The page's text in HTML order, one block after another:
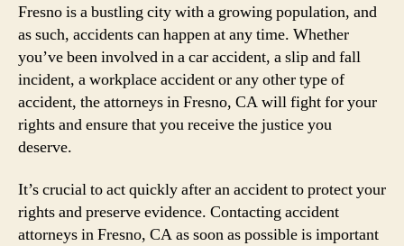
Fresno is a bustling city with a growing population, and
as such, accidents can happen at any time. Whether
you’ve been involved in a car accident, a slip and fall
incident, a workplace accident or any other type of
accident, the attorneys in Fresno, CA will fight for your
rights and ensure that you receive the justice you
deserve.
It’s crucial to act quickly after an accident to protect your
rights and preserve evidence. Contacting accident
attorneys in Fresno, CA as soon as possible is important